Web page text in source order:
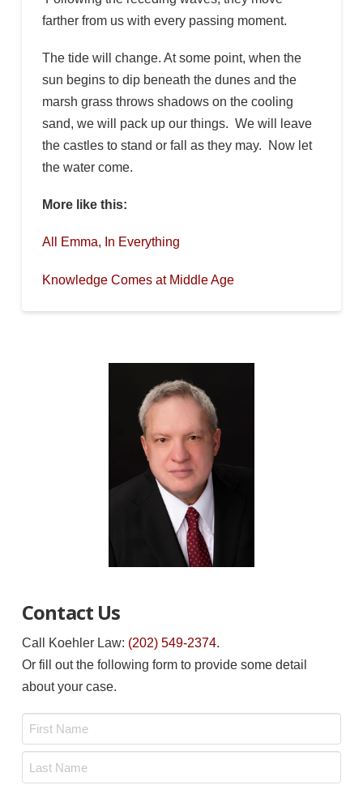
farther from us with every passing moment.
The tide will change. At some point, when the
sun begins to dip beneath the dunes and the
marsh grass throws shadows on the cooling
sand, we will pack up our things. We will leave
the castles to stand or fall as they may. Now let
the water come.
More like this:
All Emma, In Everything
Knowledge Comes at Middle Age
Contact Us
Call Koehler Law: (202) 549-2374.
Or fill out the following form to provide some detail
about your case.